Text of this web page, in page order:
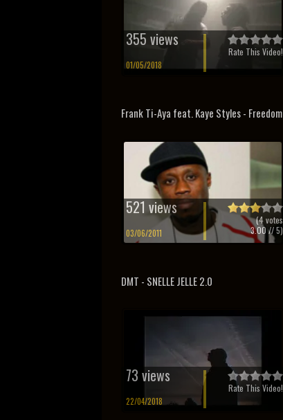
355 views
01/05/2018
Rate This Video!
Frank Ti-Aya feat. Kaye Styles - Freedom
521 views
03/06/2011
(4votes
3.00// 5)
DMT - SNELLE JELLE 2.0
73 views
22/04/2018
Rate This Video!